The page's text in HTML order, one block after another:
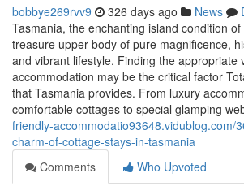
bobbye269rvv9 326 days ago News
Tasmania, the enchanting island condition
treasure upper body of pure magnificence,
and vibrant lifestyle. Finding the appropriate
accommodation may be the critical factor
that Tasmania provides. From luxury
comfortable cottages to special glamping
friendly-accommodatio93648.vidublog.com/
charm-of-cottage-stays-in-tasmania
Comments
Who Upvoted